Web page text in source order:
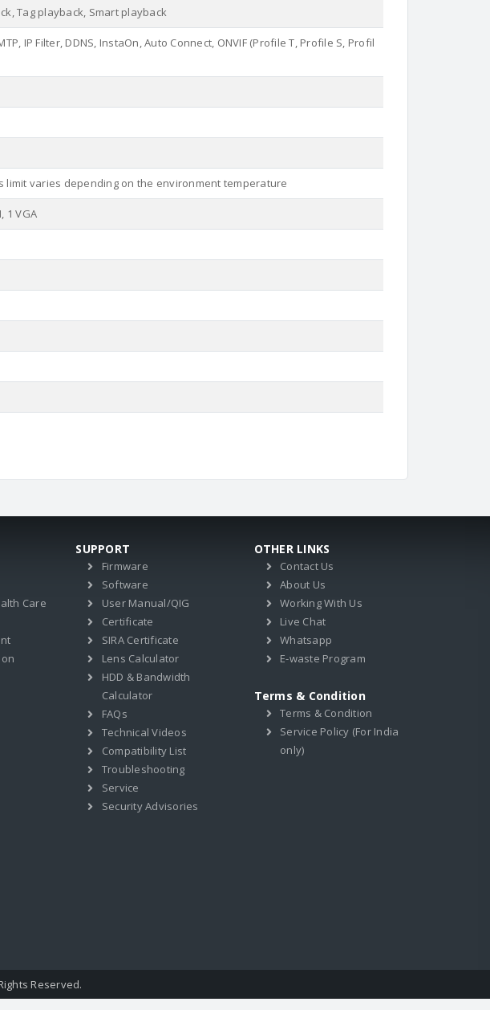
Tag playback, Smart playback
IP Filter, DDNS, InstaOn, Auto Connect, ONVIF (Profile T, Profile S, Profil
limit varies depending on the environment temperature
1 VGA
Care
SUPPORT
Firmware
Software
User Manual/QIG
Certificate
SIRA Certificate
Lens Calculator
HDD & Bandwidth
Calculator
FAQs
Technical Videos
Compatibility List
Troubleshooting
Service
Security Advisories
OTHER LINKS
Contact Us
About Us
Working With Us
Live Chat
Whatsapp
E-waste Program
Terms & Condition
Terms & Condition
Service Policy (For India
only)
Reserved.